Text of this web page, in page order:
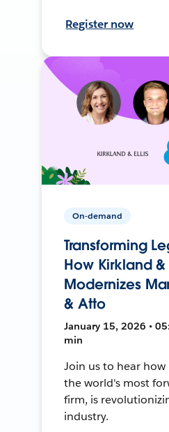
Register now
On-demand
Transforming
How Kirkland &
Modernizes
& Atto
January 15, 2026 •
min
Join us to hear how
the world's most
firm, is
industry.